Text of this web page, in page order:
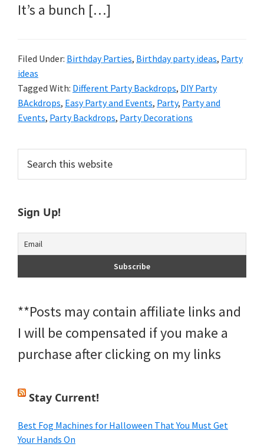
It’s a bunch […]
Filed Under: Birthday Parties, Birthday party ideas, Party
ideas
Tagged With: Different Party Backdrops, DIY Party
BAckdrops, Easy Party and Events, Party, Party and
Events, Party Backdrops, Party Decorations
Primary
Sidebar
this
Sign Up!
**Posts may contain affiliate links and
I will be compensated if you make a
purchase after clicking on my links
Stay Current!
Best Fog Machines for Halloween That You Must Get
Your Hands On